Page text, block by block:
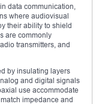
data communication,
where audiovisual
their ability to shield
are commonly
transmitters, and
by insulating layers
and digital signals
use accommodate
impedance and